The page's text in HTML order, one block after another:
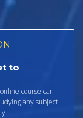
to
course can
any subject